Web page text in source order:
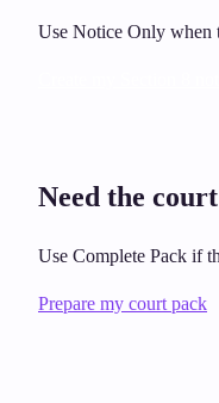
Use Notice Only when
Need the
Use Complete Pack if
Prepare my court pack